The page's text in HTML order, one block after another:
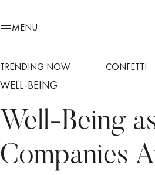
MENU
TRENDING NOW CONFETTI
WELL-BEING
Well-Being
Companies